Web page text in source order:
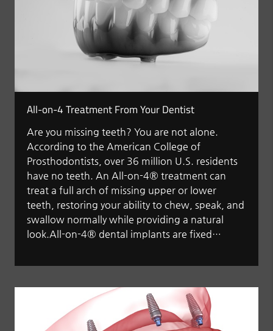
All-on-4 Treatment From Your Dentist
Are you missing teeth? You are not alone.
According to the American College of
Prosthodontists, over 36 million U.S. residents
have no teeth. An All-on-4® treatment can
treat a full arch of missing upper or lower
teeth, restoring your ability to chew, speak, and
swallow normally while providing a natural
look.All-on-4® dental implants are fixed…